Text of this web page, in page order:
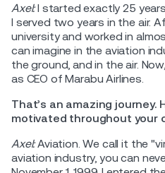
Axel:I started exactly 25
I served two years in the air.
university and worked in
can imagine in the aviation
the ground, and in the air.
as CEO of Marabu Airlines.
That’s an amazing journey.
motivated throughout your
Axel:Aviation. We call it the
aviation industry, you can